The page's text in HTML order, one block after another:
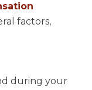
factors,
during your